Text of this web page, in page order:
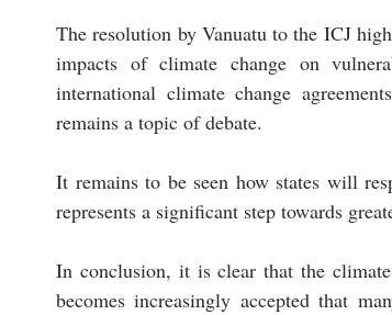
The resolution by Vanuatu to the ICJ
impacts of climate change on
international climate change
remains a topic of debate.
It remains to be seen how states will
represents a significant step towards
In conclusion, it is clear that the
becomes increasingly accepted that